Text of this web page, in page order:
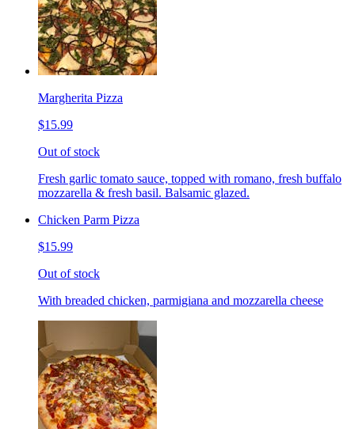
Margherita Pizza
$15.99
Out of stock
Fresh garlic tomato sauce, topped with romano, fresh buffalo
mozzarella & fresh basil. Balsamic glazed.
Chicken Parm Pizza
$15.99
Out of stock
With breaded chicken, parmigiana and mozzarella cheese